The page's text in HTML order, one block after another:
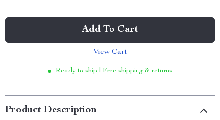
Add To Cart
View Cart
Ready to ship | Free shipping & returns
Product Description